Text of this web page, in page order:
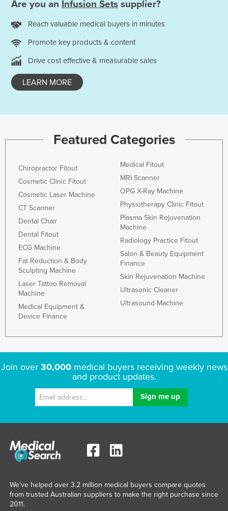
Rwanda
Saint Kitts and Nevis
Saint Lucia
Saint Vincent and the Grenadines
Samoa
San Marino
Senegal
Seychelles
Sierra Leone
Singapore
Slovakia
Slovenia
Somalia
South Africa
South Sudan
Spain
Sri Lanka
Sudan
Suriname
Sweden
Taiwan
Tanzania
Are you an Infusion Sets supplier?
Reach valuable medical buyers in minutes
Promote key products & content
Drive cost effective & measurable sales
LEARN MORE
Featured Categories
Chiropractor Fitout
Cosmetic Clinic Fitout
Cosmetic Laser Machine
CT Scanner
Dental Chair
Dental Fitout
ECG Machine
Fat Reduction & Body
Sculpting Machine
Laser Tattoo Removal
Machine
Medical Equipment &
Device Finance
Medical Fitout
MRI Scanner
OPG X-Ray Machine
Physiotherapy Clinic Fitout
Plasma Skin Rejuvenation
Machine
Radiology Practice Fitout
Salon & Beauty Equipment
Finance
Skin Rejuvenation Machine
Ultrasonic Cleaner
Ultrasound Machine
Join over 30,000medical buyers receiving weekly news
and product updates.
We've helped over 3.2 million medical buyers compare quotes
from trusted Australian suppliers to make the right purchase since
2011.